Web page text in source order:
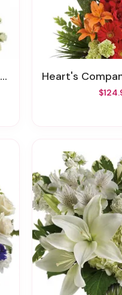
Heart's Companion